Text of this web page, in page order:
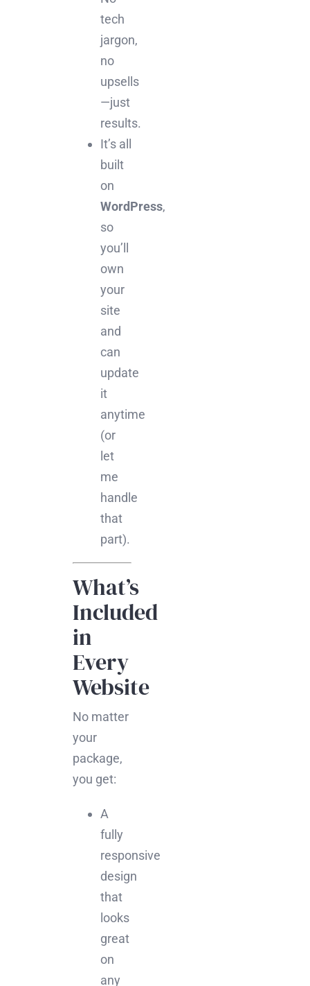
tech
jargon,
no
upsells
—just
results.
It’s all
built
on
WordPress,
so
you’ll
own
your
site
and
can
update
it
anytime
(or
let
me
handle
that
part).
What’s
Included
in
Every
Website
No matter
your
package,
you get:
A
fully
responsive
design
that
looks
great
on
any